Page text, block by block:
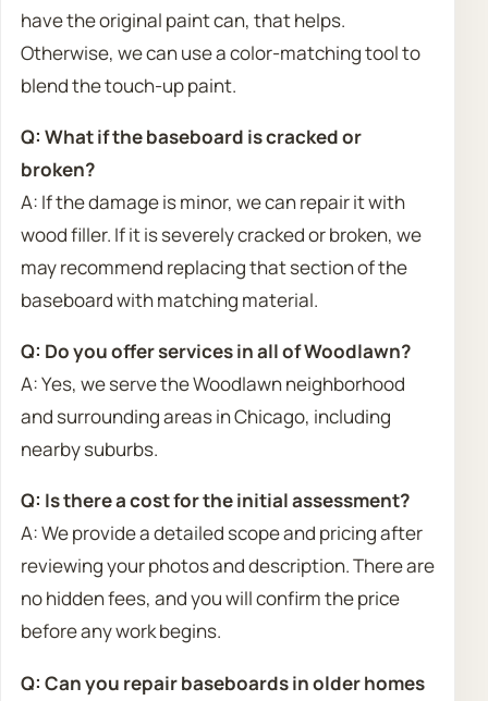
have the original paint can, that helps.
Otherwise, we can use a color-matching tool to
blend the touch-up paint.
Q: What if the baseboard is cracked or
broken?
A: If the damage is minor, we can repair it with
wood filler. If it is severely cracked or broken, we
may recommend replacing that section of the
baseboard with matching material.
Q: Do you offer services in all of Woodlawn?
A: Yes, we serve the Woodlawn neighborhood
and surrounding areas in Chicago, including
nearby suburbs.
Q: Is there a cost for the initial assessment?
A: We provide a detailed scope and pricing after
reviewing your photos and description. There are
no hidden fees, and you will confirm the price
before any work begins.
Q: Can you repair baseboards in older homes